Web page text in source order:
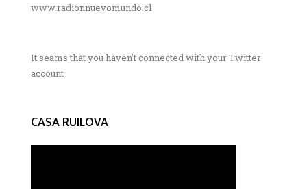
www.radionnuevomundo.cl
It seams that you haven't connected with your Twitter
account
CASA RUILOVA